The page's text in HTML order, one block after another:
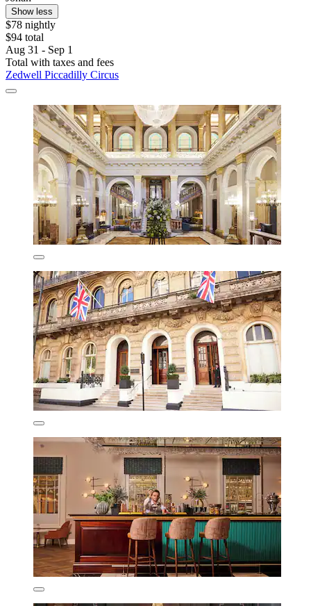
Show less
$78 nightly
$94 total
Aug 31 - Sep 1
Total with taxes and fees
Zedwell Piccadilly Circus